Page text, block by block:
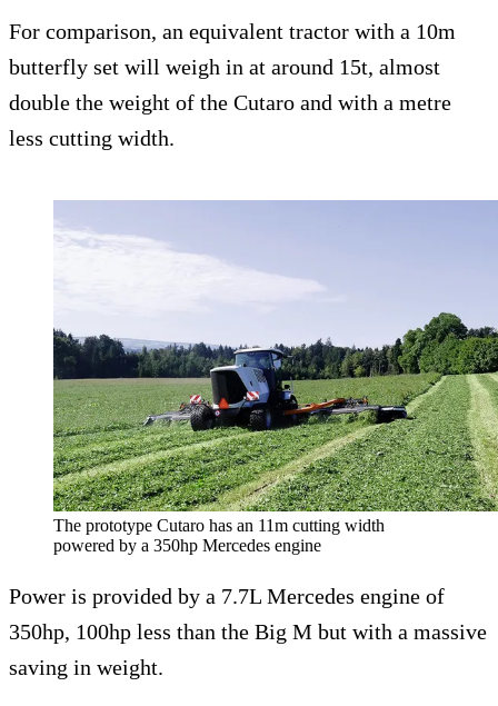
For comparison, an equivalent tractor with a 10m
butterfly set will weigh in at around 15t, almost
double the weight of the Cutaro and with a metre
less cutting width.
The prototype Cutaro has an 11m cutting width
powered by a 350hp Mercedes engine
Power is provided by a 7.7L Mercedes engine of
350hp, 100hp less than the Big M but with a massive
saving in weight.